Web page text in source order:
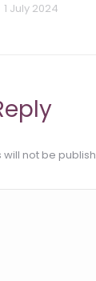
1 July 2024
not be